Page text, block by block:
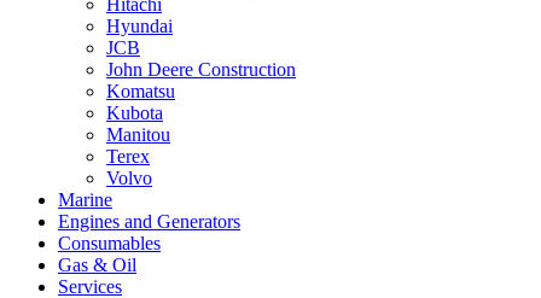
Hyundai
JCB
John Deere Construction
Komatsu
Kubota
Manitou
Terex
Volvo
Marine
Engines and Generators
Consumables
Gas & Oil
Services